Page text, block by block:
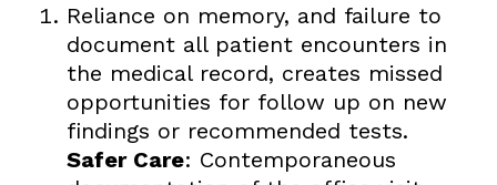
Reliance on memory, and failure to
document all patient encounters in
the medical record, creates missed
opportunities for follow up on new
findings or recommended tests.
Safer Care: Contemporaneous